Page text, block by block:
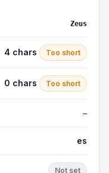
Zeus
4 chars Too short
0 chars Too short
—
es
Not set